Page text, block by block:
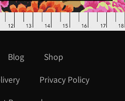
Blog
Shop
Privacy Policy